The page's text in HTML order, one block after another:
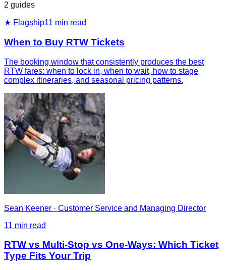
2 guides
★ Flagship11 min read
When to Buy RTW Tickets
The booking window that consistently produces the best
RTW fares: when to lock in, when to wait, how to stage
complex itineraries, and seasonal pricing patterns.
Sean Keener · Customer Service and Managing Director
11 min read
RTW vs Multi-Stop vs One-Ways: Which Ticket
Type Fits Your Trip